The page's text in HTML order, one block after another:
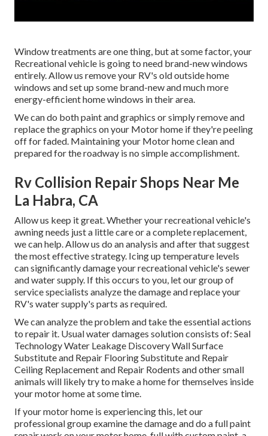
Window treatments are one thing, but at some factor, your
Recreational vehicle is going to need brand-new windows
entirely. Allow us remove your RV's old outside home
windows and set up some brand-new and much more
energy-efficient home windows in their area.
We can do both paint and graphics or simply remove and
replace the graphics on your Motor home if they're peeling
off for faded. Maintaining your Motor home clean and
prepared for the roadway is no simple accomplishment.
Rv Collision Repair Shops Near Me
La Habra, CA
Allow us keep it great. Whether your recreational vehicle's
awning needs just a little care or a complete replacement,
we can help. Allow us do an analysis and after that suggest
the most effective strategy. Icing up temperature levels
can significantly damage your recreational vehicle's sewer
and water supply. If this occurs to you, let our group of
service specialists analyze the damage and replace your
RV's water supply's parts as required.
We can analyze the problem and take the essential actions
to repair it. Usual water damages solution consists of: Seal
Technology Water Leakage Discovery Wall Surface
Substitute and Repair Flooring Substitute and Repair
Ceiling Replacement and Repair Rodents and other small
animals will likely try to make a home for themselves inside
your motor home at some time.
If your motor home is experiencing this, let our
professional group examine the damage and do a full paint